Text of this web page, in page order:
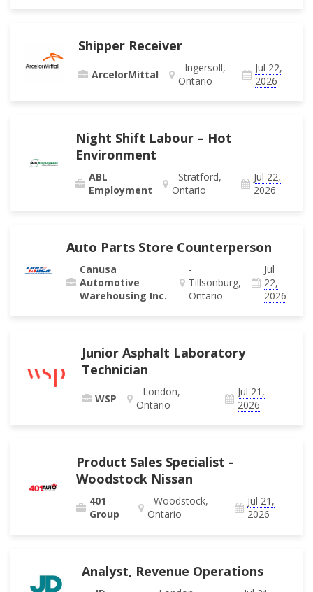
Shipper Receiver
ArcelorMittal
- Ingersoll,
Ontario
Jul 22,
2026
Night Shift Labour – Hot
Environment
ABL
Employment
- Stratford,
Ontario
Jul 22,
2026
Auto Parts Store Counterperson
Canusa
Automotive
Warehousing Inc.
-
Tillsonburg,
Ontario
Jul
22,
2026
Junior Asphalt Laboratory
Technician
WSP
- London,
Ontario
Jul 21,
2026
Product Sales Specialist -
Woodstock Nissan
401
Group
- Woodstock,
Ontario
Jul 21,
2026
Analyst, Revenue Operations